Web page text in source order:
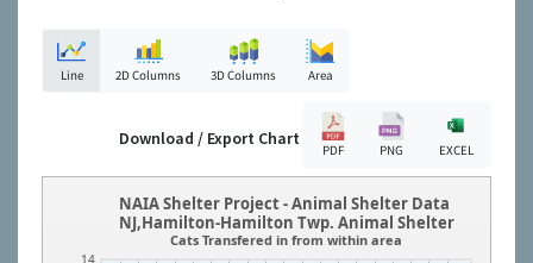
Line 2D Columns 3D Columns Area
Download / Export Chart
PDF PNG EXCEL
14
NAIA Shelter Project - Animal Shelter Data
NJ,Hamilton-Hamilton Twp. Animal Shelter
Cats Transfered in from within area